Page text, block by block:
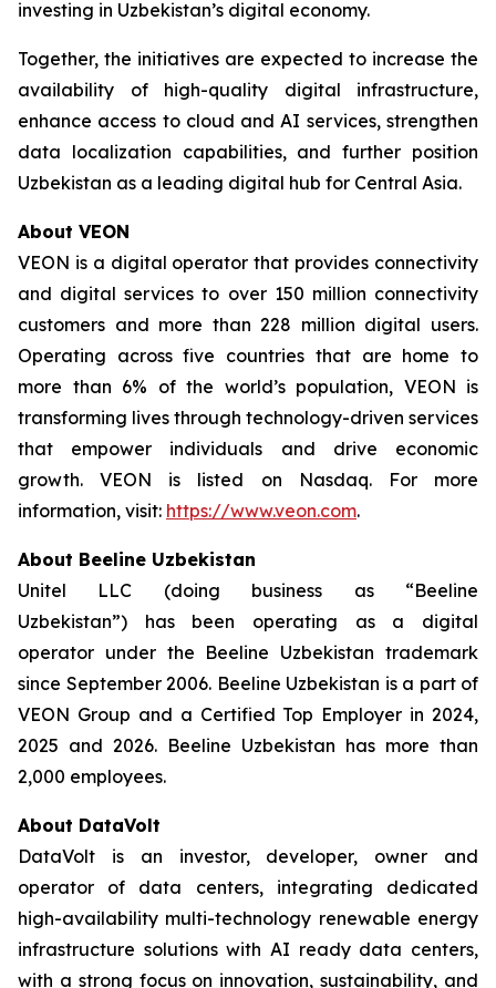
investing in Uzbekistan’s digital economy.
Together, the initiatives are expected to increase the
availability of high-quality digital infrastructure,
enhance access to cloud and AI services, strengthen
data localization capabilities, and further position
Uzbekistan as a leading digital hub for Central Asia.
About VEON
VEON is a digital operator that provides connectivity
and digital services to over 150 million connectivity
customers and more than 228 million digital users.
Operating across five countries that are home to
more than 6% of the world’s population, VEON is
transforming lives through technology-driven services
that empower individuals and drive economic
growth. VEON is listed on Nasdaq. For more
information, visit: https://www.veon.com.
About Beeline Uzbekistan
Unitel LLC (doing business as “Beeline
Uzbekistan”) has been operating as a digital
operator under the Beeline Uzbekistan trademark
since September 2006. Beeline Uzbekistan is a part of
VEON Group and a Certified Top Employer in 2024,
2025 and 2026. Beeline Uzbekistan has more than
2,000 employees.
About DataVolt
DataVolt is an investor, developer, owner and
operator of data centers, integrating dedicated
high-availability multi-technology renewable energy
infrastructure solutions with AI ready data centers,
with a strong focus on innovation, sustainability, and